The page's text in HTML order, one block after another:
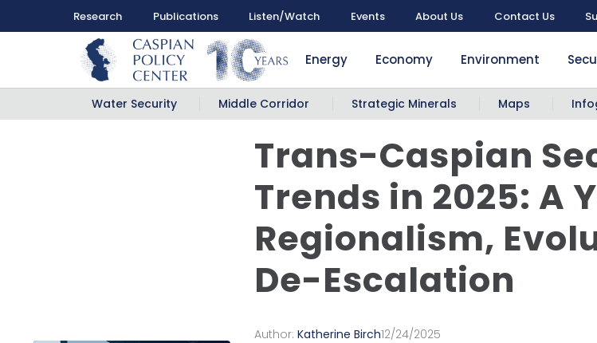
Research Publications Listen/Watch Events About Us Contact Us
Energy Economy Environment
Water Security Middle Corridor Strategic Minerals Maps
Trans-Caspian
Trends in 2025: A
Regionalism,
De-Escalation
Author:Katherine Birch12/24/2025